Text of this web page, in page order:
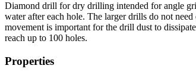
Diamond drill for dry drilling intended for angle
water after each hole. The larger drills do not
movement is important for the drill dust to
reach up to 100 holes.
Properties